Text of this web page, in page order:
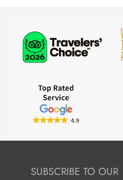
SUBSCRIBE TO OUR